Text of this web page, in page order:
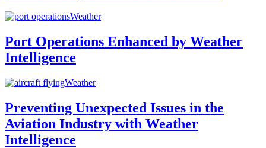
Weather
Port Operations Enhanced by Weather
Intelligence
Weather
Preventing Unexpected Issues in the
Aviation Industry with Weather
Intelligence